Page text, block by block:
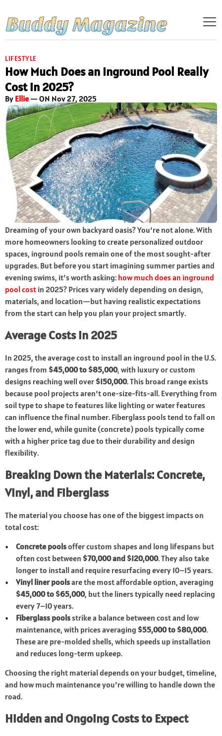
LIFESTYLE
How Much Does an Inground Pool Really
Cost in 2025?
By Ellie— ON Nov 27, 2025
Dreaming of your own backyard oasis? You’re not alone. With
more homeowners looking to create personalized outdoor
spaces, inground pools remain one of the most sought-after
upgrades. But before you start imagining summer parties and
evening swims, it’s worth asking: how much does an inground
pool cost in 2025? Prices vary widely depending on design,
materials, and location—but having realistic expectations
from the start can help you plan your project smartly.
Average Costs in 2025
In 2025, the average cost to install an inground pool in the U.S.
ranges from $45,000 to $85,000, with luxury or custom
designs reaching well over $150,000. This broad range exists
because pool projects aren’t one-size-fits-all. Everything from
soil type to shape to features like lighting or water features
can influence the final number. Fiberglass pools tend to fall on
the lower end, while gunite (concrete) pools typically come
with a higher price tag due to their durability and design
flexibility.
Breaking Down the Materials: Concrete,
Vinyl, and Fiberglass
The material you choose has one of the biggest impacts on
total cost:
Concrete poolsoffer custom shapes and long lifespans but
often cost between $70,000 and $120,000. They also take
longer to install and require resurfacing every 10–15 years.
Vinyl liner poolsare the most affordable option, averaging
$45,000 to $65,000, but the liners typically need replacing
every 7–10 years.
Fiberglass poolsstrike a balance between cost and low
maintenance, with prices averaging $55,000 to $80,000.
These are pre-molded shells, which speeds up installation
and reduces long-term upkeep.
Choosing the right material depends on your budget, timeline,
and how much maintenance you’re willing to handle down the
road.
Hidden and Ongoing Costs to Expect